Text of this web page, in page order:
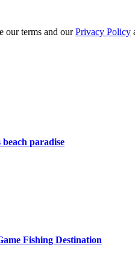
our terms and ourPrivacy Policy
paradise
Fishing Destination